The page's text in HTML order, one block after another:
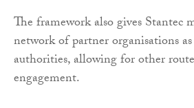
The framework also gives Stantec
network of partner organisations
authorities, allowing for other
engagement.